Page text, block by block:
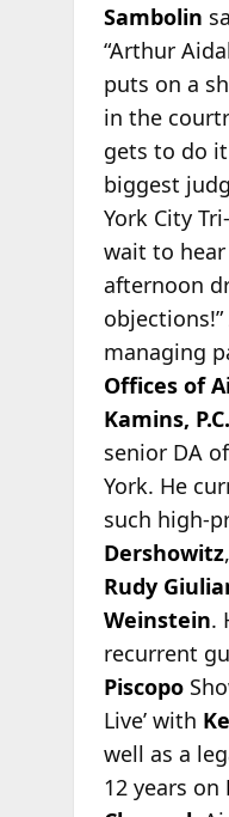
Sambolin
“Arthur
puts on a
in the
gets to do
biggest
York City
wait to
afternoon
managing
Offices of
Kamins, P.C.
senior DA
York. He
such high-
Dershowitz
Rudy
Weinstein.
recurrent
Piscopo
Live’ with
well as a
12 years on